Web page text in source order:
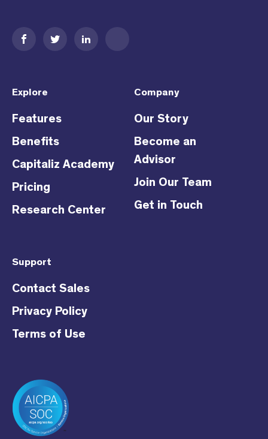
Explore
Features
Benefits
Capitaliz Academy
Pricing
Research Center
Company
Our Story
Become an
Advisor
Join Our Team
Get in Touch
Support
Contact Sales
Privacy Policy
Terms of Use